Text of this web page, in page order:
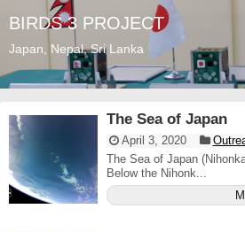
BIRDS 3 PROJECT
Japan, Nepal, Sri Lanka
The Sea of Japan
April 3, 2020
The Sea of Japan
Below the Nihonk...